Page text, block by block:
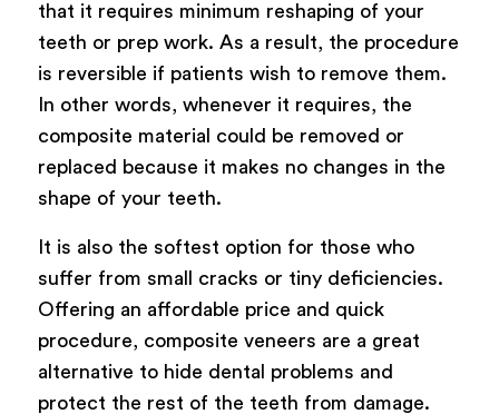
that it requires minimum reshaping of your
teeth or prep work. As a result, the procedure
is reversible if patients wish to remove them.
In other words, whenever it requires, the
composite material could be removed or
replaced because it makes no changes in the
shape of your teeth.
It is also the softest option for those who
suffer from small cracks or tiny deficiencies.
Offering an affordable price and quick
procedure, composite veneers are a great
alternative to hide dental problems and
protect the rest of the teeth from damage.